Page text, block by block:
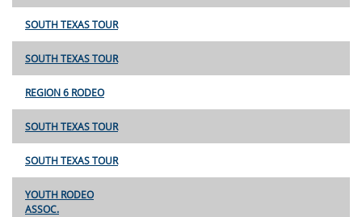
SOUTH TEXAS TOUR
SOUTH TEXAS TOUR
REGION 6 RODEO
SOUTH TEXAS TOUR
SOUTH TEXAS TOUR
YOUTH RODEO
ASSOC.